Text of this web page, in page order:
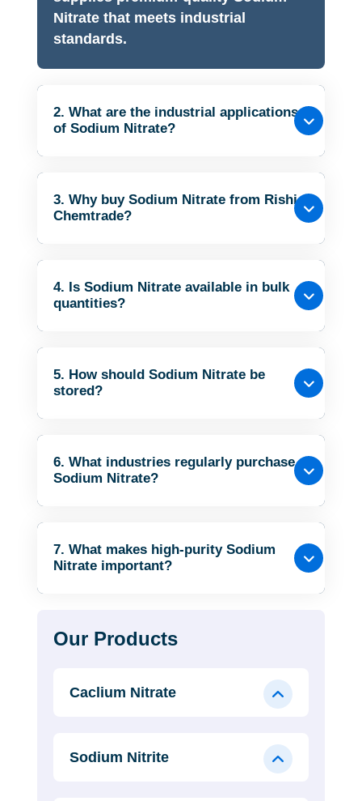
Nitrate that meets industrial
standards.
2. What are the industrial applications
of Sodium Nitrate?
3. Why buy Sodium Nitrate from Rishi
Chemtrade?
4. Is Sodium Nitrate available in bulk
quantities?
5. How should Sodium Nitrate be
stored?
6. What industries regularly purchase
Sodium Nitrate?
7. What makes high-purity Sodium
Nitrate important?
Our Products
Caclium Nitrate
Sodium Nitrite